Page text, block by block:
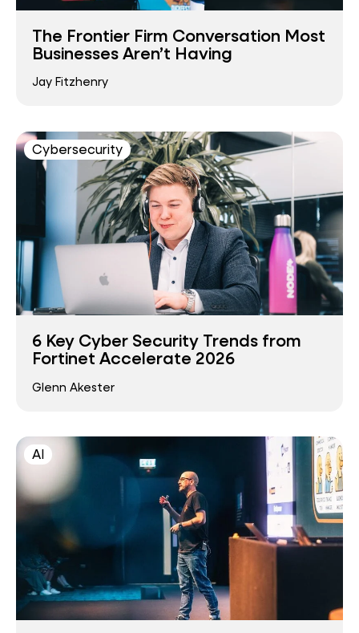
The Frontier Firm Conversation Most
Businesses Aren’t Having
Jay Fitzhenry
Cybersecurity
6 Key Cyber Security Trends from
Fortinet Accelerate 2026
Glenn Akester
AI